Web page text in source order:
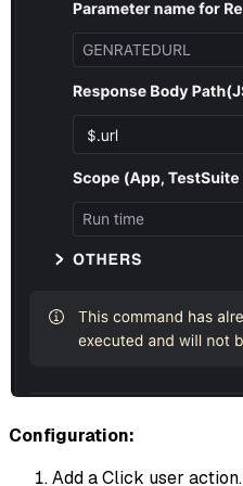
Configuration:
Add a Click user action.